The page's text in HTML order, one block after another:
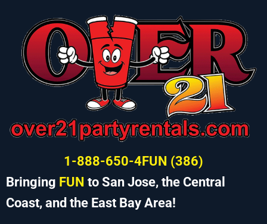
1-888-650-4FUN (386)
Bringing FUN to San Jose, the Central
Coast, and the East Bay Area!